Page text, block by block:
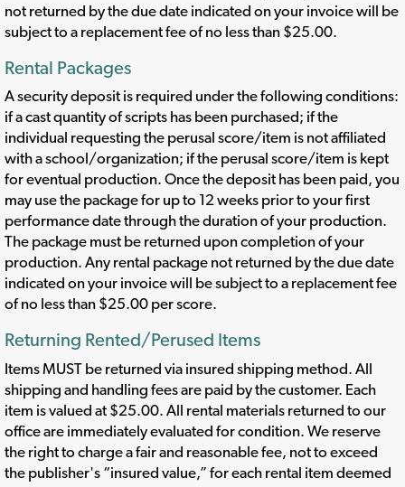
not returned by the due date indicated on your invoice will be
subject to a replacement fee of no less than $25.00.
Rental Packages
A security deposit is required under the following conditions:
if a cast quantity of scripts has been purchased; if the
individual requesting the perusal score/item is not affiliated
with a school/organization; if the perusal score/item is kept
for eventual production. Once the deposit has been paid, you
may use the package for up to 12 weeks prior to your first
performance date through the duration of your production.
The package must be returned upon completion of your
production. Any rental package not returned by the due date
indicated on your invoice will be subject to a replacement fee
of no less than $25.00 per score.
Returning Rented/Perused Items
Items MUST be returned via insured shipping method. All
shipping and handling fees are paid by the customer. Each
item is valued at $25.00. All rental materials returned to our
office are immediately evaluated for condition. We reserve
the right to charge a fair and reasonable fee, not to exceed
the publisher's “insured value,” for each rental item deemed